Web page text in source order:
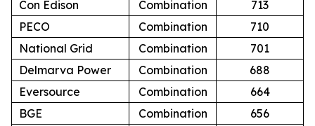
Con Edison
Combination
713
PECO
Combination
710
National Grid
Combination
701
Delmarva Power
Combination
688
Eversource
Combination
664
BGE
Combination
656